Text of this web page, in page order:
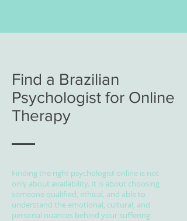
Find a Brazilian
Psychologist for Online
Therapy
Finding the right psychologist online is not
only about availability. It is about choosing
someone qualified, ethical, and able to
understand the emotional, cultural, and
personal nuances behind your suffering.